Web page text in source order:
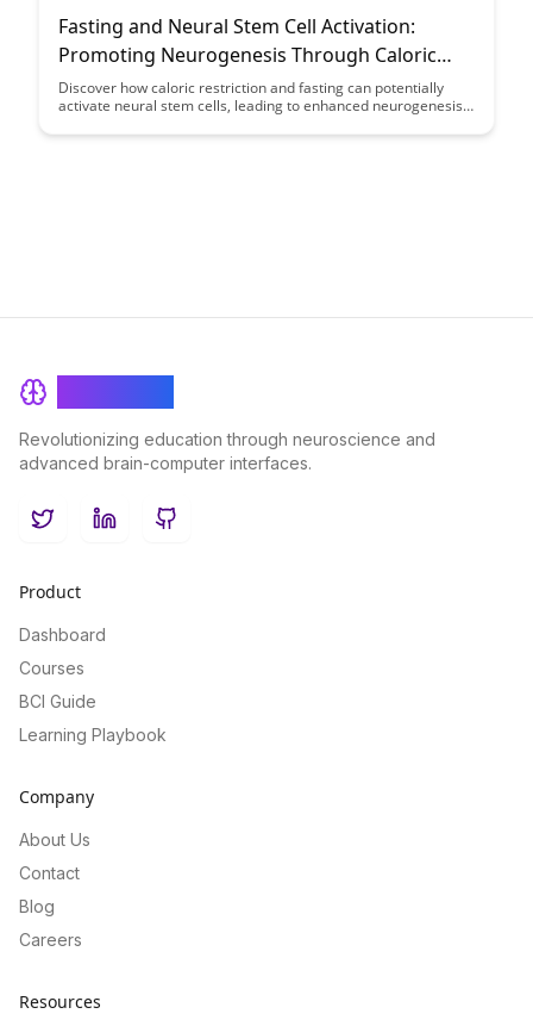
Fasting and Neural Stem Cell Activation:
Promoting Neurogenesis Through Caloric
Restriction: A Case Study
Discover how caloric restriction and fasting can potentially
activate neural stem cells, leading to enhanced neurogenesis.
fasting and brain health, shedding light on the benefits of this
Revolutionizing education through neuroscience and
advanced brain-computer interfaces.
TwitterLinkedInGitHub
Product
Dashboard
Courses
BCI Guide
Learning Playbook
Company
About Us
Contact
Blog
Careers
Resources